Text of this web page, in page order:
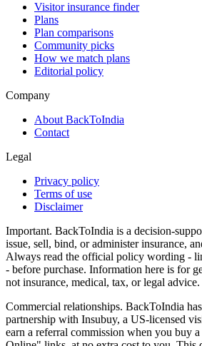
Visitor insurance finder
Plans
Plan comparisons
Community picks
How we match plans
Editorial policy
Company
About BackToIndia
Contact
Legal
Privacy policy
Terms of use
Disclaimer
Important. BackToIndia is a decision-
issue, sell, bind, or administer insurance,
Always read the official policy wording -
- before purchase. Information here is for
not insurance, medical, tax, or legal advice.
Commercial relationships. BackToIndia
partnership with Insubuy, a US-licensed
earn a referral commission when you buy